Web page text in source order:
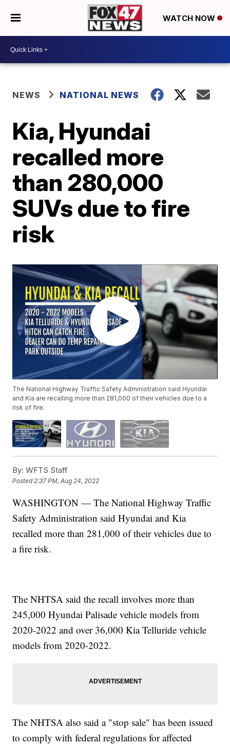
WATCH NOW
NEWS NATIONAL NEWS
Kia, Hyundai
recalled more
than 280,000
SUVs due to fire
risk
The National Highway Traffic Safety Administration said Hyundai
and Kia are recalling more than 281,000 of their vehicles due to a
risk of fire.
By: WFTS Staff
Posted2:37 PM, Aug 24, 2022
WASHINGTON — The National Highway Traffic
Safety Administration said Hyundai and Kia
recalled more than 281,000 of their vehicles due to
a fire risk.
The NHTSA said the recall involves more than
245,000 Hyundai Palisade vehicle models from
2020-2022 and over 36,000 Kia Telluride vehicle
models from 2020-2022.
The NHTSA also said a "stop sale" has been issued
to comply with federal regulations for affected